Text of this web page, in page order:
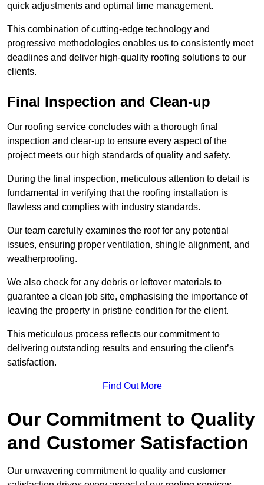
quick adjustments and optimal time management.
This combination of cutting-edge technology and
progressive methodologies enables us to consistently meet
deadlines and deliver high-quality roofing solutions to our
clients.
Final Inspection and Clean-up
Our roofing service concludes with a thorough final
inspection and clear-up to ensure every aspect of the
project meets our high standards of quality and safety.
During the final inspection, meticulous attention to detail is
fundamental in verifying that the roofing installation is
flawless and complies with industry standards.
Our team carefully examines the roof for any potential
issues, ensuring proper ventilation, shingle alignment, and
weatherproofing.
We also check for any debris or leftover materials to
guarantee a clean job site, emphasising the importance of
leaving the property in pristine condition for the client.
This meticulous process reflects our commitment to
delivering outstanding results and ensuring the client’s
satisfaction.
Find Out More
Our Commitment to Quality
and Customer Satisfaction
Our unwavering commitment to quality and customer